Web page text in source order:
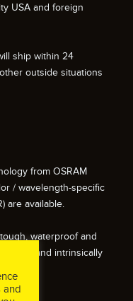
USA and foreign
ship within 24
outside situations
from OSRAM
/ wavelength-specific
are available.
waterproof and
and intrinsically
and